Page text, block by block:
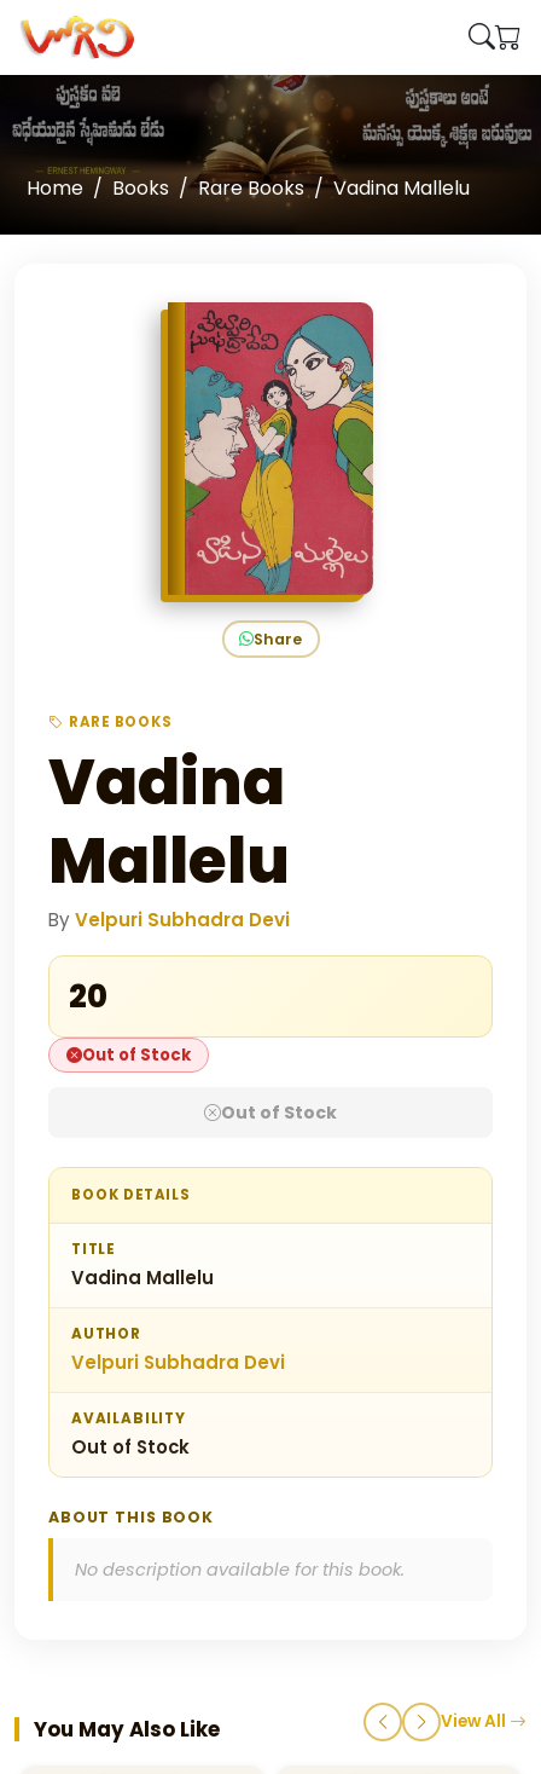
Home Books Rare Books Vadina Mallelu
Share
RARE BOOKS
Vadina
Mallelu
By Velpuri Subhadra Devi
₹20
Out of Stock
Out of Stock
BOOK DETAILS
TITLE
Vadina Mallelu
AUTHOR
Velpuri Subhadra Devi
AVAILABILITY
Out of Stock
ABOUT THIS BOOK
No description available for this book.
You May Also Like View All